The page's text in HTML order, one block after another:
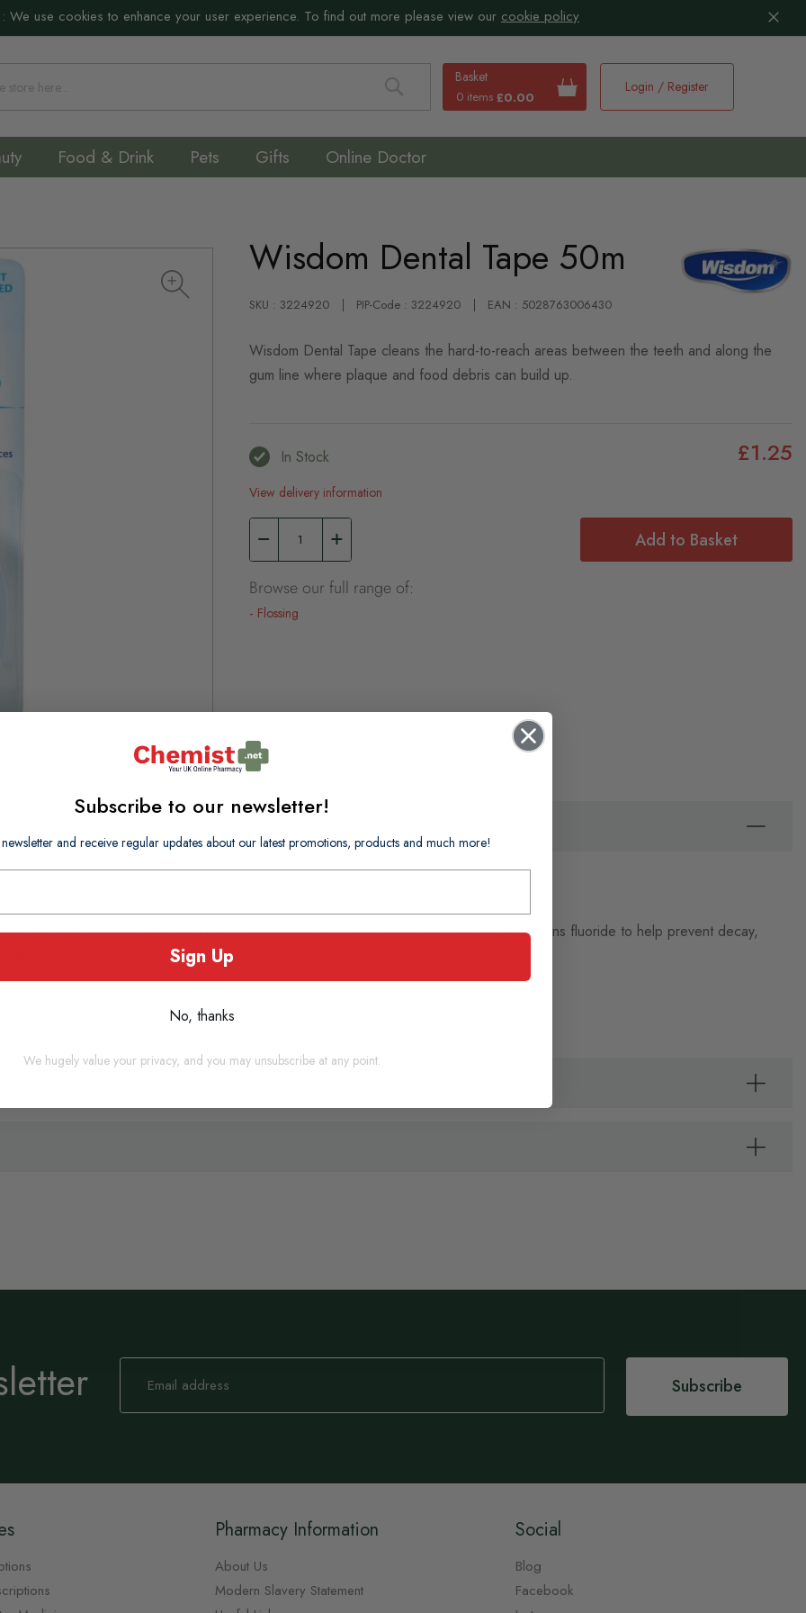
: We use cookies to enhance your user experience. To find out more please view our cookie policy
Basket
0 items £0.00
Search
Login / Register
Food & Drink Pets Gifts Online Doctor
Wisdom Dental Tape 50m
SKU : 3224920 PIP-Code : 3224920 EAN : 5028763006430
Wisdom Dental Tape cleans the hard-to-reach areas between the teeth and along the
gum line where plaque and food debris can build up.
In Stock £1.25
View delivery information
Add to Basket
Browse our full range of:
Flossing
the teeth and along the gum line where plaque and food debris can build up. It contains fluoride to help prevent decay,
for a smooth, easy clean.
increased plaque removal in wider spaces.
Sign
Our
Subscribe
Pharmacy Information
About Us
Modern Slavery Statement
Social
Blog
Facebook
Subscribe to our newsletter!
and receive regular updates about our latest promotions, products and much more!
Sign Up
No, thanks
We hugely value your privacy, and you may unsubscribe at any point.